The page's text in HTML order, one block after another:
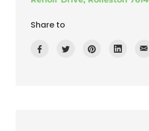
Share to